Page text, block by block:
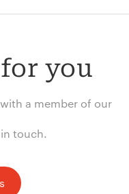
you
a member of our
touch.